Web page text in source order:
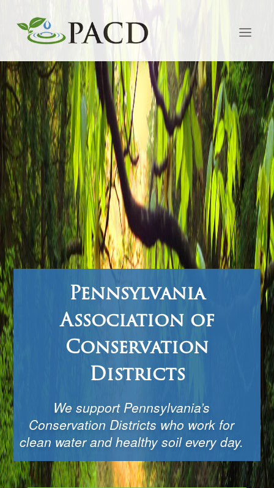
Pennsylvania
Association of
Conservation
Districts
We support Pennsylvania’s
Conservation Districts who work for
clean water and healthy soil every day.